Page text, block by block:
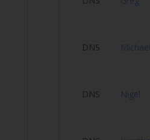
DNS Michael
DNS Nigel